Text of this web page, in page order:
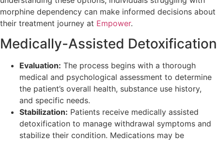
morphine dependency can make informed decisions about
their treatment journey at Empower.
Medically-Assisted Detoxification
Evaluation: The process begins with a thorough
medical and psychological assessment to determine
the patient’s overall health, substance use history,
and specific needs.
Stabilization: Patients receive medically assisted
detoxification to manage withdrawal symptoms and
stabilize their condition. Medications may be